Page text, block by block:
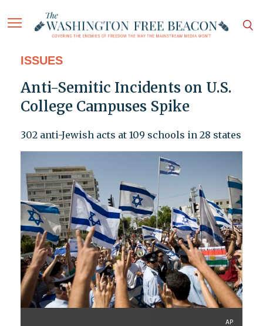
ISSUES
Anti-Semitic Incidents on U.S.
College Campuses Spike
302 anti-Jewish acts at 109 schools in 28 states
AP